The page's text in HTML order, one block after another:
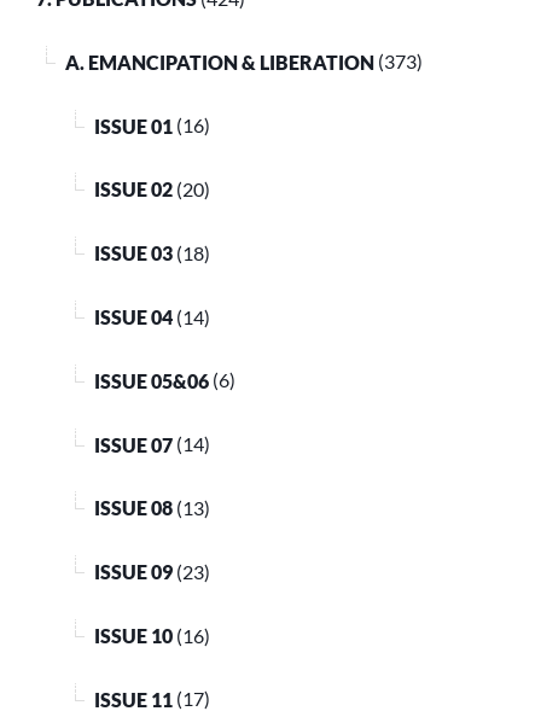
A. EMANCIPATION & LIBERATION (373)
ISSUE 01 (16)
ISSUE 02 (20)
ISSUE 03 (18)
ISSUE 04 (14)
ISSUE 05&06 (6)
ISSUE 07 (14)
ISSUE 08 (13)
ISSUE 09 (23)
ISSUE 10 (16)
ISSUE 11 (17)